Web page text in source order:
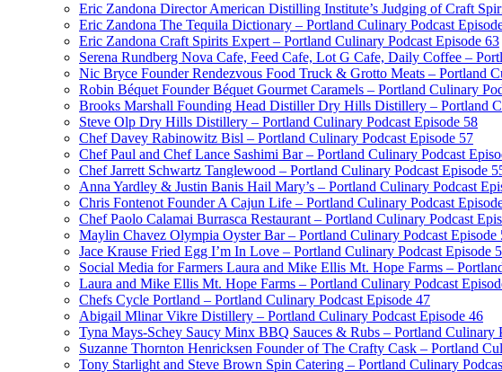
Eric Zandona Director American Distilling Institute’s Judging of Craft
Eric Zandona The Tequila Dictionary – Portland Culinary Podcast
Eric Zandona Craft Spirits Expert – Portland Culinary Podcast Episode 63
Serena Rundberg Nova Cafe, Feed Cafe, Lot G Cafe, Daily Coffee –
Nic Bryce Founder Rendezvous Food Truck & Grotto Meats – Portland
Robin Béquet Founder Béquet Gourmet Caramels – Portland Culinary
Brooks Marshall Founding Head Distiller Dry Hills Distillery – Portland
Steve Olp Dry Hills Distillery – Portland Culinary Podcast Episode 58
Chef Davey Rabinowitz Bisl – Portland Culinary Podcast Episode 57
Chef Paul and Chef Lance Sashimi Bar – Portland Culinary Podcast
Chef Jarrett Schwartz Tanglewood – Portland Culinary Podcast Episode
Anna Yardley & Justin Banis Hail Mary’s – Portland Culinary Podcast
Chris Fontenot Founder A Cajun Life – Portland Culinary Podcast
Chef Paolo Calamai Burrasca Restaurant – Portland Culinary Podcast
Maylin Chavez Olympia Oyster Bar – Portland Culinary Podcast Episode
Jace Krause Fried Egg I’m In Love – Portland Culinary Podcast Episode
Social Media for Farmers Laura and Mike Ellis Mt. Hope Farms –
Laura and Mike Ellis Mt. Hope Farms – Portland Culinary Podcast
Chefs Cycle Portland – Portland Culinary Podcast Episode 47
Abigail Mlinar Vikre Distillery – Portland Culinary Podcast Episode 46
Tyna Mays-Schey Saucy Minx BBQ Sauces & Rubs – Portland Culinary
Suzanne Thornton Henricksen Founder of The Crafty Cask – Portland
Tony Starlight and Steve Brown Spin Catering – Portland Culinary